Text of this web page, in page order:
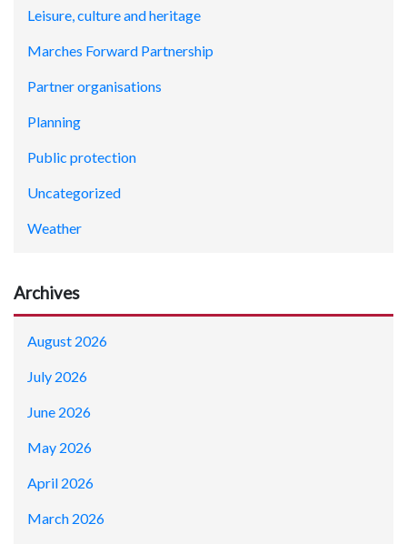
Leisure, culture and heritage
Marches Forward Partnership
Partner organisations
Planning
Public protection
Uncategorized
Weather
Archives
August 2026
July 2026
June 2026
May 2026
April 2026
March 2026